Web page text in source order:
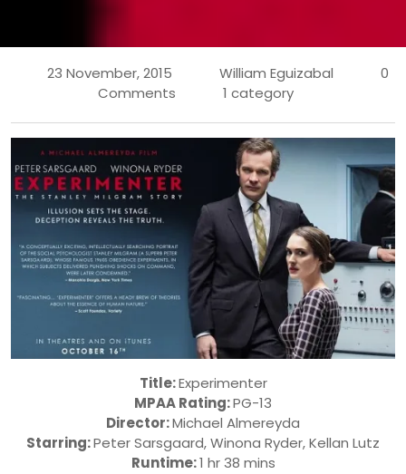
23 November, 2015 William Eguizabal
0
Comments
1 category
Title:Experimenter
MPAA Rating:PG-13
Director:Michael Almereyda
Starring:Peter Sarsgaard, Winona Ryder, Kellan Lutz
Runtime:1 hr 38 mins